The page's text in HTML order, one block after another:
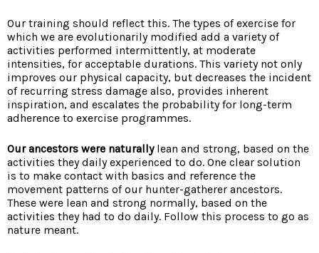
Our training should reflect this. The types of exercise for
which we are evolutionarily modified add a variety of
activities performed intermittently, at moderate
intensities, for acceptable durations. This variety not only
improves our physical capacity, but decreases the incident
of recurring stress damage also, provides inherent
inspiration, and escalates the probability for long-term
adherence to exercise programmes.
Our ancestors were naturallylean and strong, based on the
activities they daily experienced to do. One clear solution
is to make contact with basics and reference the
movement patterns of our hunter-gatherer ancestors.
These were lean and strong normally, based on the
activities they had to do daily. Follow this process to go as
nature meant.